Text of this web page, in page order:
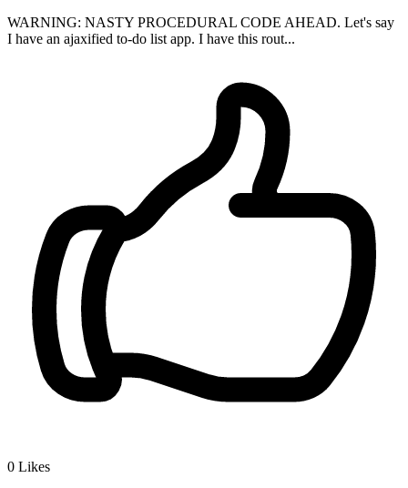
WARNING: NASTY PROCEDURAL CODE AHEAD. Let's say
I have an ajaxified to-do list app. I have this rout...
0 Likes